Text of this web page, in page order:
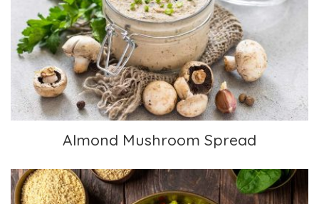
Almond Mushroom Spread
Almond Mushroom Spread